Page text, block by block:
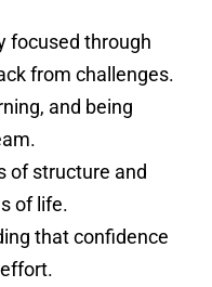
focused through
from challenges.
and being
of structure and
of life.
that confidence